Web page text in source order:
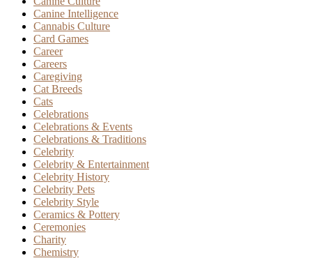
Canine Intelligence
Cannabis Culture
Card Games
Career
Careers
Caregiving
Cat Breeds
Cats
Celebrations
Celebrations & Events
Celebrations & Traditions
Celebrity
Celebrity & Entertainment
Celebrity History
Celebrity Pets
Celebrity Style
Ceramics & Pottery
Ceremonies
Charity
Chemistry